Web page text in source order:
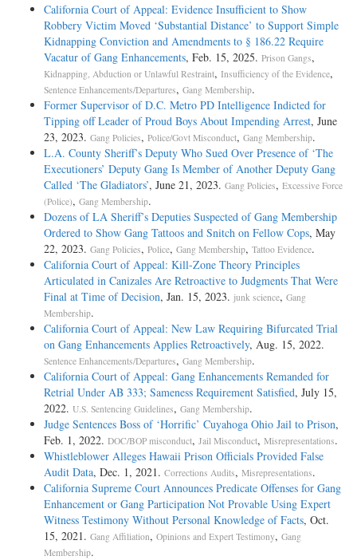
California Court of Appeal: Evidence Insufficient to Show
Robbery Victim Moved ‘Substantial Distance’ to Support Simple
Kidnapping Conviction and Amendments to § 186.22 Require
Vacatur of Gang Enhancements, Feb. 15, 2025. Prison Gangs,
Kidnapping, Abduction or Unlawful Restraint, Insufficiency of the Evidence,
Sentence Enhancements/Departures, Gang Membership.
Former Supervisor of D.C. Metro PD Intelligence Indicted for
Tipping off Leader of Proud Boys About Impending Arrest, June
23, 2023. Gang Policies, Police/Govt Misconduct, Gang Membership.
L.A. County Sheriff’s Deputy Who Sued Over Presence of ‘The
Executioners’ Deputy Gang Is Member of Another Deputy Gang
Called ‘The Gladiators’, June 21, 2023. Gang Policies, Excessive Force
(Police), Gang Membership.
Dozens of LA Sheriff’s Deputies Suspected of Gang Membership
Ordered to Show Gang Tattoos and Snitch on Fellow Cops, May
22, 2023. Gang Policies, Police, Gang Membership, Tattoo Evidence.
California Court of Appeal: Kill-Zone Theory Principles
Articulated in Canizales Are Retroactive to Judgments That Were
Final at Time of Decision, Jan. 15, 2023. junk science, Gang
Membership.
California Court of Appeal: New Law Requiring Bifurcated Trial
on Gang Enhancements Applies Retroactively, Aug. 15, 2022.
Sentence Enhancements/Departures, Gang Membership.
California Court of Appeal: Gang Enhancements Remanded for
Retrial Under AB 333; Sameness Requirement Satisfied, July 15,
2022. U.S. Sentencing Guidelines, Gang Membership.
Judge Sentences Boss of ‘Horrific’ Cuyahoga Ohio Jail to Prison,
Feb. 1, 2022. DOC/BOP misconduct, Jail Misconduct, Misrepresentations.
Whistleblower Alleges Hawaii Prison Officials Provided False
Audit Data, Dec. 1, 2021. Corrections Audits, Misrepresentations.
California Supreme Court Announces Predicate Offenses for Gang
Enhancement or Gang Participation Not Provable Using Expert
Witness Testimony Without Personal Knowledge of Facts, Oct.
15, 2021. Gang Affiliation, Opinions and Expert Testimony, Gang
Membership.